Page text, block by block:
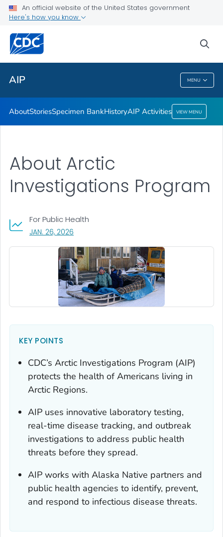
An official website of the United States government
Here's how you know
AIP MENU
Specimen Bank
History
AIP Activities
VIEW ALL
AIP
AboutStoriesSpecimen BankHistoryAIP Activities VIEW MENU
About Arctic
Investigations Program
For Public Health
JAN. 26, 2026
KEY POINTS
CDC’s Arctic Investigations Program (AIP)
protects the health of Americans living in
Arctic Regions.
AIP uses innovative laboratory testing,
real-time disease tracking, and outbreak
investigations to address public health
threats before they spread.
AIP works with Alaska Native partners and
public health agencies to identify, prevent,
and respond to infectious disease threats.